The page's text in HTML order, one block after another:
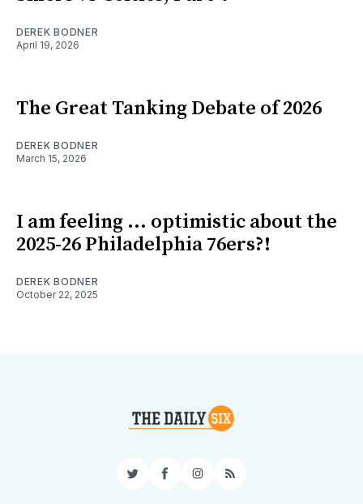
DEREK BODNER
April 19, 2026
The Great Tanking Debate of 2026
DEREK BODNER
March 15, 2026
I am feeling ... optimistic about the
2025-26 Philadelphia 76ers?!
DEREK BODNER
October 22, 2025
TwitterFacebook
Instagram
RSS